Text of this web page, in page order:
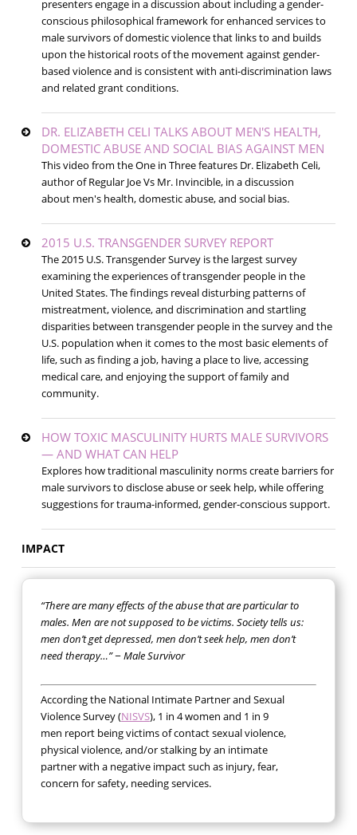
presenters engage in a discussion about including a gender-
conscious philosophical framework for enhanced services to
male survivors of domestic violence that links to and builds
upon the historical roots of the movement against gender-
based violence and is consistent with anti-discrimination laws
and related grant conditions.
DR. ELIZABETH CELI TALKS ABOUT MEN'S HEALTH,
DOMESTIC ABUSE AND SOCIAL BIAS AGAINST MEN
This video from the One in Three features Dr. Elizabeth Celi,
author of Regular Joe Vs Mr. Invincible, in a discussion
about men's health, domestic abuse, and social bias.
2015 U.S. TRANSGENDER SURVEY REPORT
The 2015 U.S. Transgender Survey is the largest survey
examining the experiences of transgender people in the
United States. The findings reveal disturbing patterns of
mistreatment, violence, and discrimination and startling
disparities between transgender people in the survey and the
U.S. population when it comes to the most basic elements of
life, such as finding a job, having a place to live, accessing
medical care, and enjoying the support of family and
community.
HOW TOXIC MASCULINITY HURTS MALE SURVIVORS
— AND WHAT CAN HELP
Explores how traditional masculinity norms create barriers for
male survivors to disclose abuse or seek help, while offering
suggestions for trauma-informed, gender-conscious support.
IMPACT
“There are many effects of the abuse that are particular to
males. Men are not supposed to be victims. Society tells us:
men don’t get depressed, men don’t seek help, men don’t
need therapy…” − Male Survivor
According the National Intimate Partner and Sexual
Violence Survey (NISVS), 1 in 4 women and 1 in 9
men report being victims of contact sexual violence,
physical violence, and/or stalking by an intimate
partner with a negative impact such as injury, fear,
concern for safety, needing services.